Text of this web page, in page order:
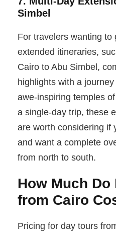
Simbel
For travelers wanting to
extended itineraries,
Cairo to Abu Simbel,
highlights with a
awe-inspiring temples
a single-day trip, these
are worth considering if
and want a complete
from north to south.
How Much Do
from Cairo
Pricing for day tours